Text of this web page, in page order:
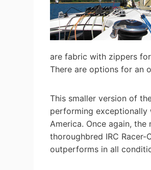
are fabric with zippers
There are options for an
This smaller version of
performing exceptionally
America. Once again,
thoroughbred IRC
outperforms in all